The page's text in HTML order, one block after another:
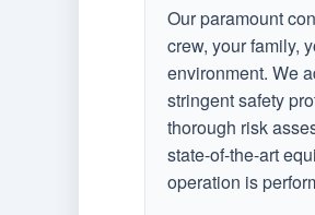
Our paramount
crew, your family,
environment. We
stringent safety
thorough risk
state-of-the-art
operation is